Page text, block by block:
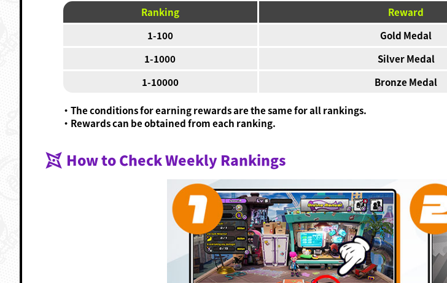
Ranking
Reward
1-100
Gold Medal
1-1000
Silver Medal
1-10000
Bronze Medal
・The conditions for earning rewards are the same for all rankings.
・Rewards can be obtained from each ranking.
How to Check Weekly Rankings